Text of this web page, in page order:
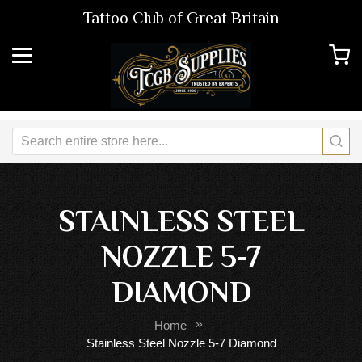
Tattoo Club of Great Britain
STAINLESS STEEL
NOZZLE 5-7
DIAMOND
Home
Stainless Steel Nozzle 5-7 Diamond